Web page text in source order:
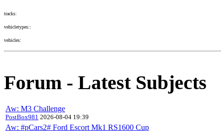
tracks:
vehicletypes::
vehicles:
Forum - Latest Subjects
Aw: M3 Challenge
PostBox981 2026-08-04 19:39
Aw: #pCars2# Ford Escort Mk1 RS1600 Cup